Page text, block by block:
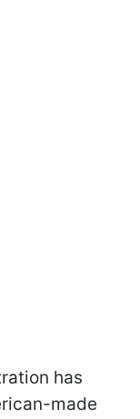
has
made